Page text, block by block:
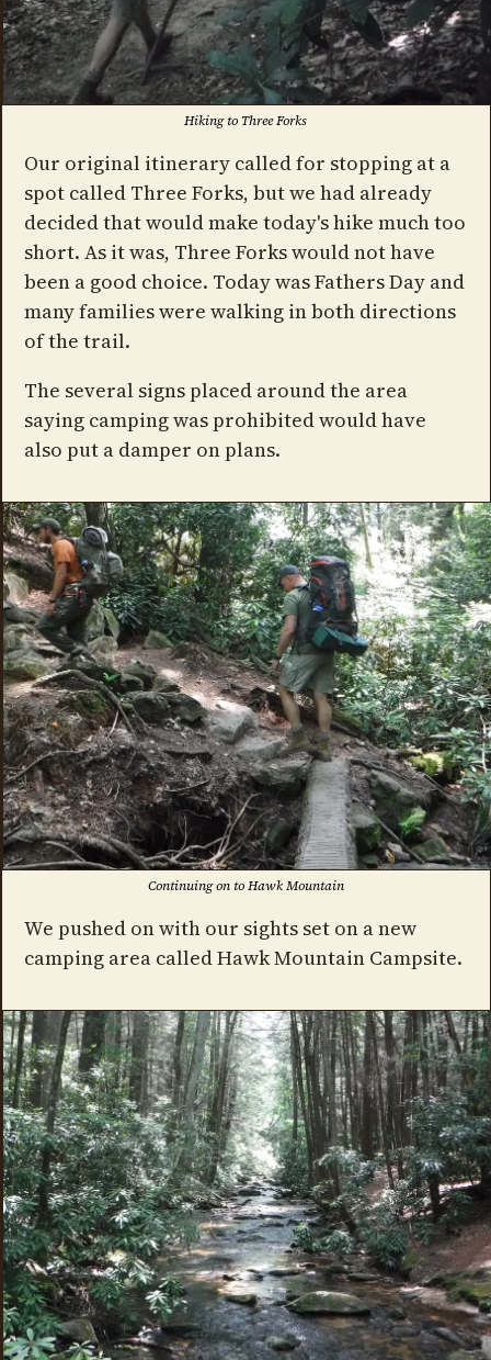
Hiking to Three Forks
Our original itinerary called for stopping at a
spot called Three Forks, but we had already
decided that would make today's hike much too
short. As it was, Three Forks would not have
been a good choice. Today was Fathers Day and
many families were walking in both directions
of the trail.
The several signs placed around the area
saying camping was prohibited would have
also put a damper on plans.
Continuing on to Hawk Mountain
We pushed on with our sights set on a new
camping area called Hawk Mountain Campsite.